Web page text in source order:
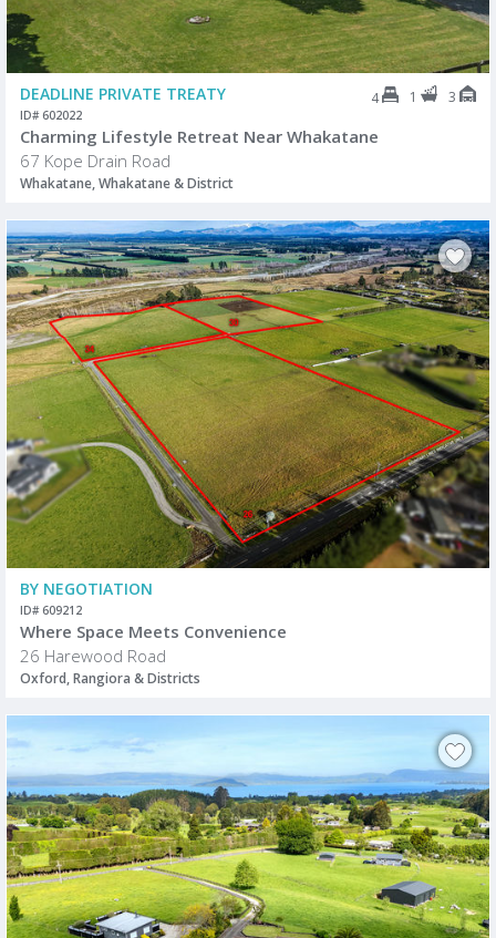
DEADLINE PRIVATE TREATY 4 1 3
ID# 602022
Charming Lifestyle Retreat Near Whakatane
67 Kope Drain Road
Whakatane, Whakatane & District
BY NEGOTIATION
ID# 609212
Where Space Meets Convenience
26 Harewood Road
Oxford, Rangiora & Districts